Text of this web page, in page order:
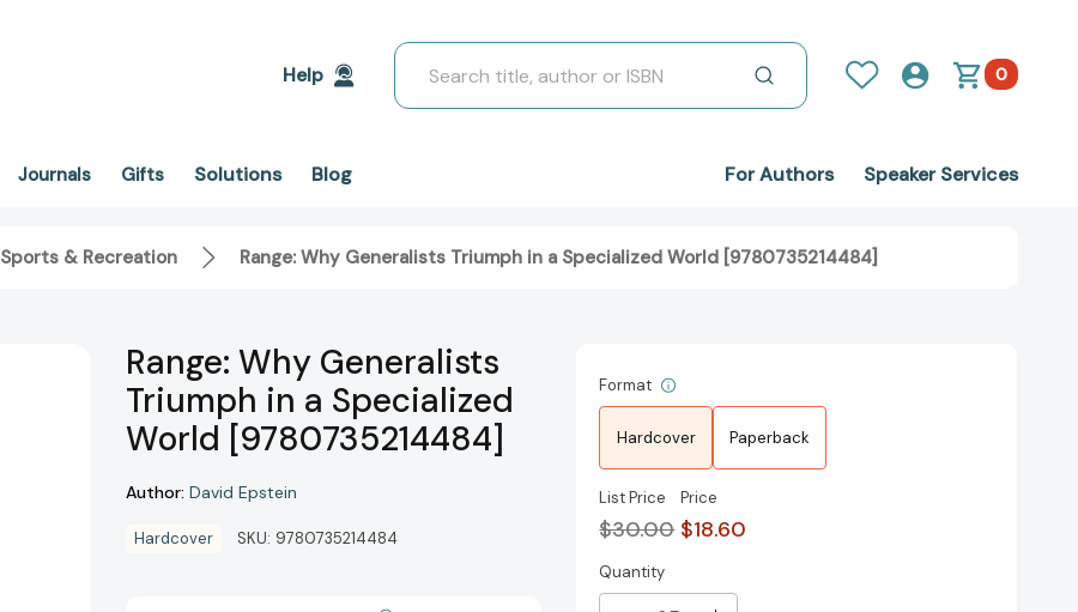
Help
Search
0
Journals Gifts Solutions Blog For Authors Speaker Services
Sports & Recreation Range: Why Generalists Triumph in a Specialized World [9780735214484]
Range: Why Generalists
Triumph in a Specialized
World [9780735214484]
Author: David Epstein
Hardcover SKU: 9780735214484
Format
Hardcover Paperback
List Price
$30.00
Price
$18.60
Current
Quantity